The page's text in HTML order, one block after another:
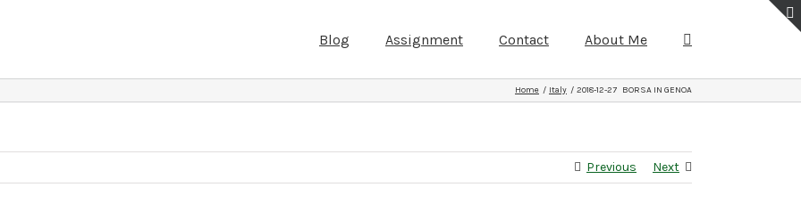
Blog Assignment Contact About Me
Home Italy 2018-12-27 BORSA IN GENOA
Previous Next